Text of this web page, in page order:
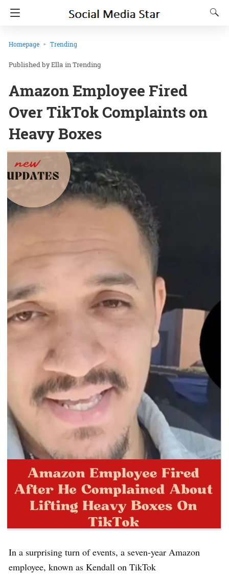
Homepage Trending
Ella inTrending
Amazon Employee Fired
Over TikTok Complaints on
Heavy Boxes
In a surprising turn of events, a seven-year Amazon
employee, known as Kendall on TikTok